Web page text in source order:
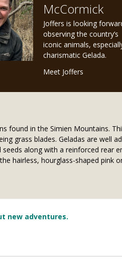
McCormick
Joffers is looking
observing the country’s
iconic animals,
charismatic Gelada.
Meet Joffers
found in the Simien Mountains.
grass blades. Geladas are well
along with a reinforced rear
hairless, hourglass-shaped pink
new adventures.